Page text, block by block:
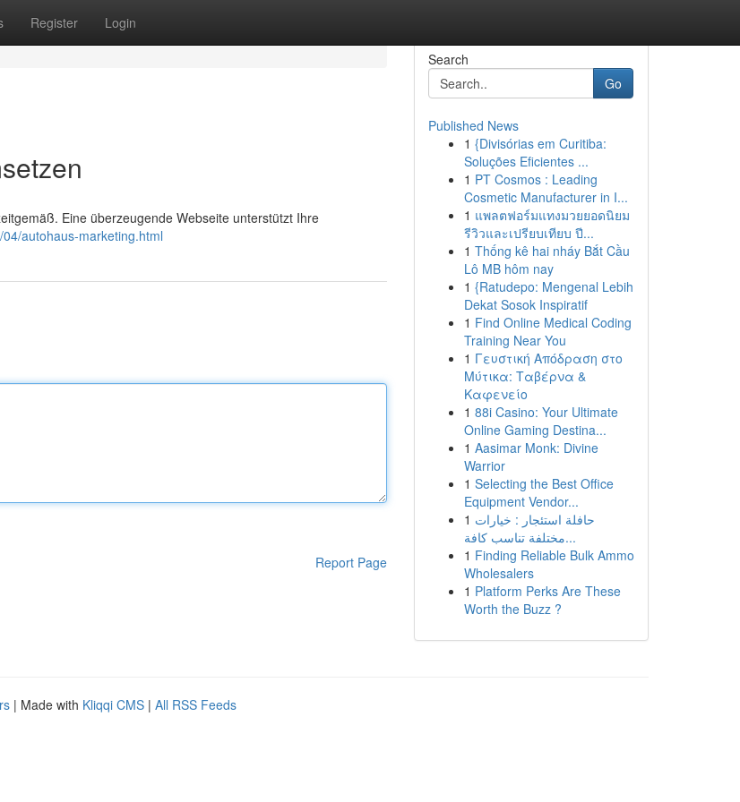
Register Login
Eine überzeugende Webseite unterstützt Ihre
autohaus-marketing.html
Report Page
Search
Go
Published News
1 {Divisórias em Curitiba:
Soluções Eficientes ...
1 PT Cosmos : Leading
Cosmetic Manufacturer in I...
1 แพลตฟอร์มแทงมวยยอดนิยม
รีวิวและเปรียบเทียบ ปี...
1 Thống kê hai nháy Bắt Cầu
Lô MB hôm nay
1 {Ratudepo: Mengenal Lebih
Dekat Sosok Inspiratif
1 Find Online Medical Coding
Training Near You
1 Γευστική Απόδραση στο
Μύτικα: Ταβέρνα &
Καφενείο
1 88i Casino: Your Ultimate
Online Gaming Destina...
1 Aasimar Monk: Divine
Warrior
1 Selecting the Best Office
Equipment Vendor...
1 حافلة استئجار : خيارات
مختلفة تناسب كافة...
1 Finding Reliable Bulk Ammo
Wholesalers
1 Platform Perks Are These
Worth the Buzz ?
| Made with Kliqqi CMS | All RSS Feeds